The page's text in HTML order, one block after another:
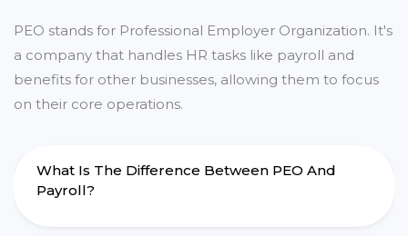
PEO stands for Professional Employer Organization. It's
a company that handles HR tasks like payroll and
benefits for other businesses, allowing them to focus
on their core operations.
What Is The Difference Between PEO And
Payroll?